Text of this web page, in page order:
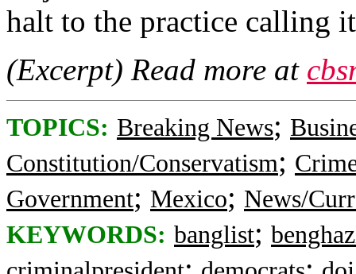
halt to the practice calling
(Excerpt) Read more at
TOPICS: Breaking News;
Constitution/Conservatism;
Government; Mexico; News/
KEYWORDS: banglist;